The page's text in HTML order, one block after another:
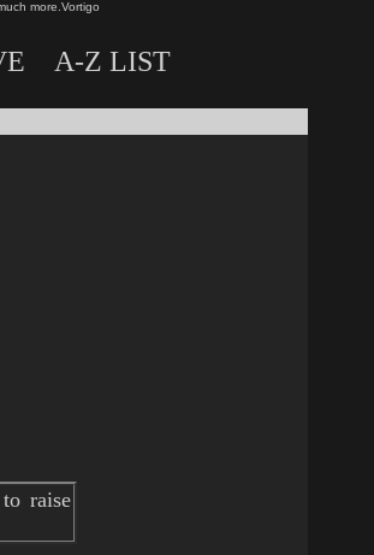
more. Vortigo
A-Z LIST
raise